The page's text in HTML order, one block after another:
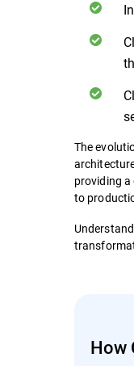
The
providing
to
How